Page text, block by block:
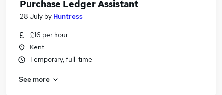
Purchase Ledger Assistant
28 July by Huntress
£16 per hour
Kent
Temporary, full-time
See more